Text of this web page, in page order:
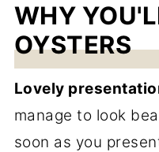
WHY
OYSTERS
Lovely
manage to look
soon as you